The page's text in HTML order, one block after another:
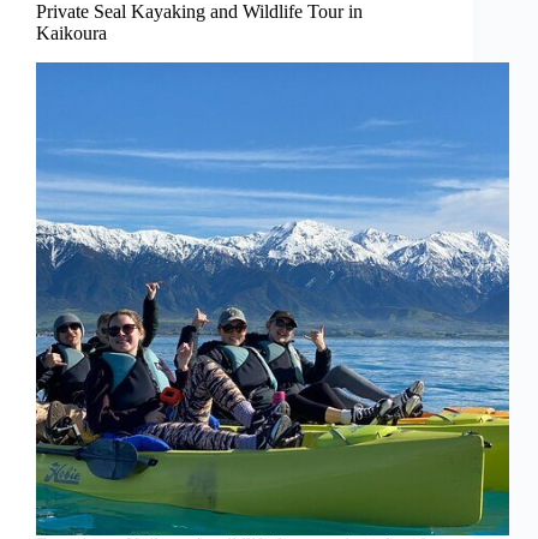
Private Seal Kayaking and Wildlife Tour in
Kaikoura